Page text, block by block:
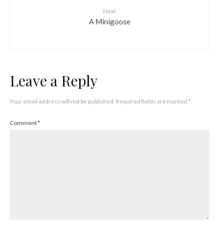
Next
A Minigoose
Leave a Reply
Your email address will not be published. Required fields are marked *
Comment*